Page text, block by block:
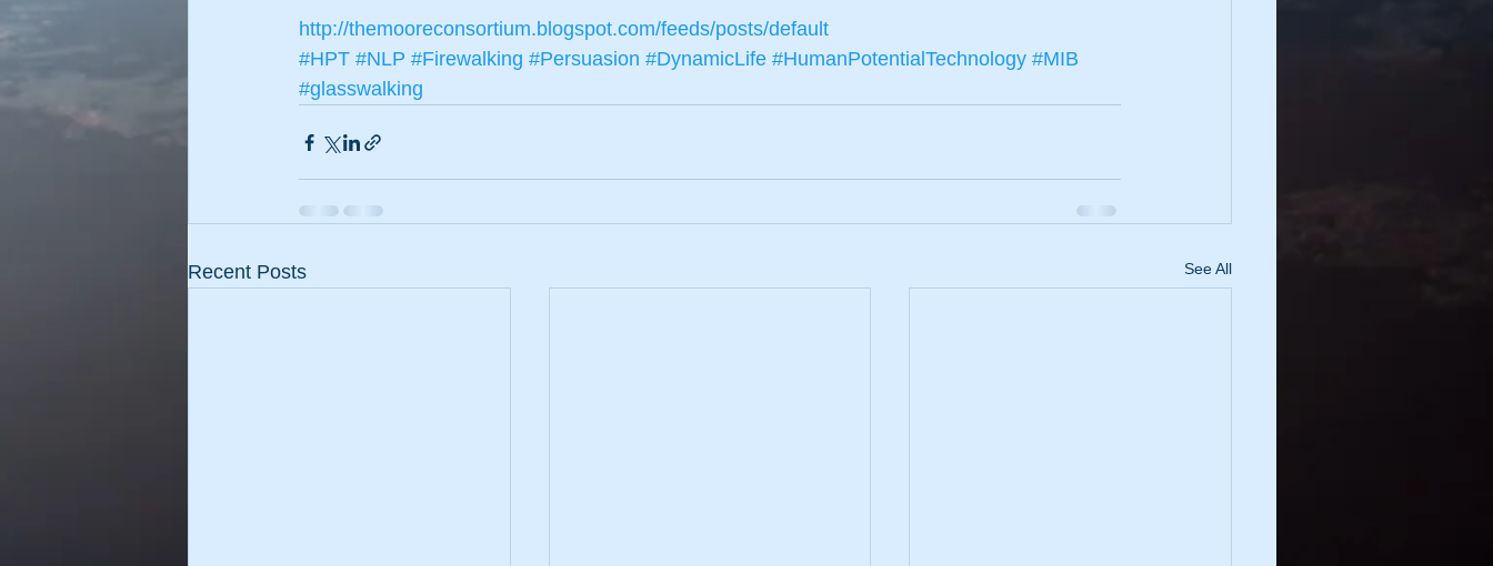
http://themooreconsortium.blogspot.com/feeds/posts/default
#HPT #NLP #Firewalking #Persuasion #DynamicLife #HumanPotentialTechnology #MIB
#glasswalking
Recent Posts See All